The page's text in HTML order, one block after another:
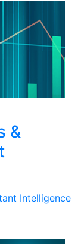
&
Intelligence